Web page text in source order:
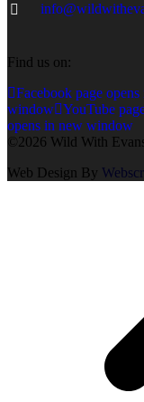
Find us on:
Facebook page
window YouTube
opens in new window
©2026 Wild With
Web Design By